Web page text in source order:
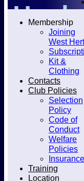
Club
Juniors
Welfare
Back2Hockey
Teamsheets
Men’s 1XI
Membership
Joining
West
Kit &
Clothing
Contacts
Club Policies
Selection
Policy
Code of
Conduct
Welfare
Policies
Insurance
Training
Location